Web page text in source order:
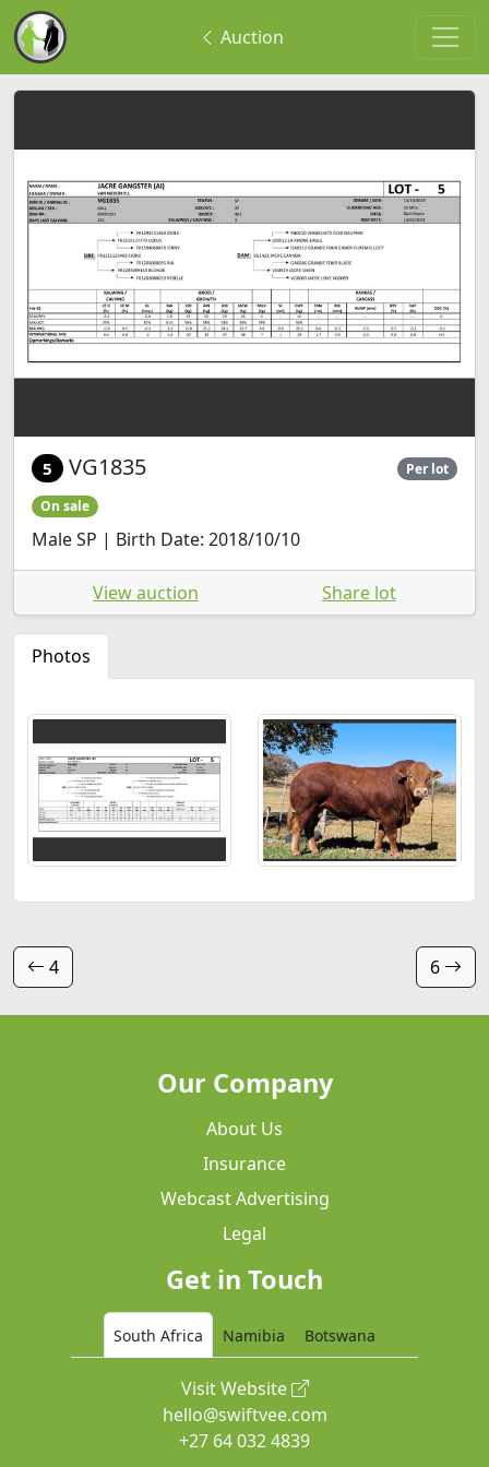
Auction
5 VG1835 Per lot
On sale
Male SP | Birth Date: 2018/10/10
View auction Share lot
Photos
4 6
Our Company
About Us
Insurance
Webcast Advertising
Legal
Get in Touch
South Africa Namibia Botswana
Visit Website
hello@swiftvee.com
+27 64 032 4839